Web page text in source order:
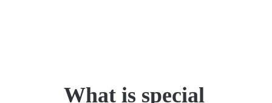
What is special